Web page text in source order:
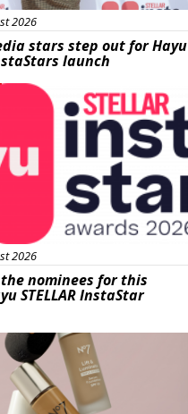
2026
stars step out for Hayu
launch
2026
nominees for this
STELLAR InstaStar